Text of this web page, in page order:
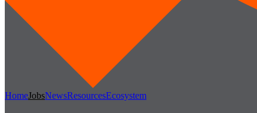
HomeJobsNewsResourcesEcosystem